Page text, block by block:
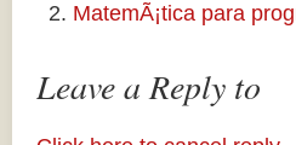
MatemÃ¡tica para
Leave a Reply to